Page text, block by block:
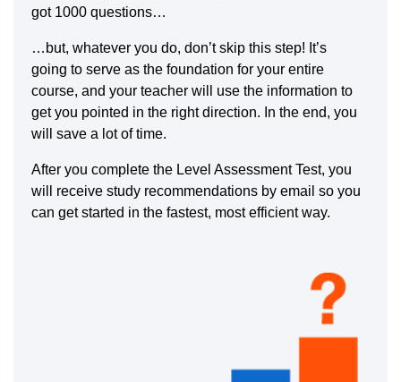
got 1000 questions…
…but, whatever you do, don’t skip this step! It’s
going to serve as the foundation for your entire
course, and your teacher will use the information to
get you pointed in the right direction. In the end, you
will save a lot of time.
After you complete the Level Assessment Test, you
will receive study recommendations by email so you
can get started in the fastest, most efficient way.